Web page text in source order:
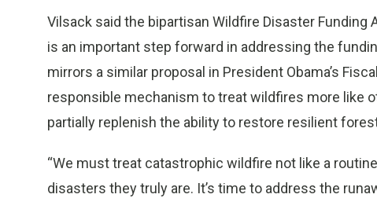
Vilsack said the bipartisan Wildfire Disaster Funding
is an important step forward in addressing the
mirrors a similar proposal in President Obama’s
responsible mechanism to treat wildfires more like
partially replenish the ability to restore resilient
“We must treat catastrophic wildfire not like a
disasters they truly are. It’s time to address the